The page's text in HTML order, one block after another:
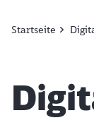
Startseite